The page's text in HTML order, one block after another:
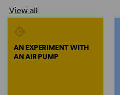
View all
AN EXPERIMENT WITH
AN AIR PUMP